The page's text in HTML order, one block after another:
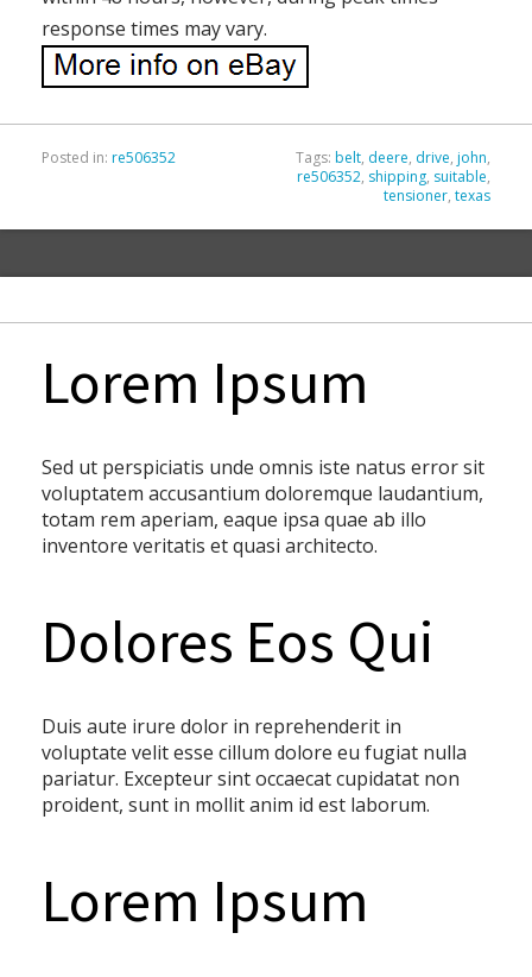
response times may vary.
Posted in: re506352 Tags: belt, deere, drive, john,
re506352, shipping, suitable,
tensioner, texas
Lorem Ipsum
Sed ut perspiciatis unde omnis iste natus error sit
voluptatem accusantium doloremque laudantium,
totam rem aperiam, eaque ipsa quae ab illo
inventore veritatis et quasi architecto.
Dolores Eos Qui
Duis aute irure dolor in reprehenderit in
voluptate velit esse cillum dolore eu fugiat nulla
pariatur. Excepteur sint occaecat cupidatat non
proident, sunt in mollit anim id est laborum.
Lorem Ipsum